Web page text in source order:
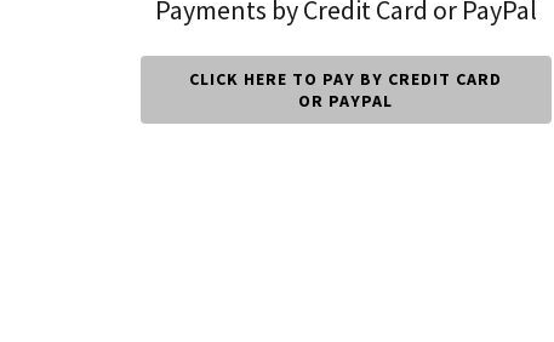
Payments by Credit Card or PayPal
CLICK HERE TO PAY BY CREDIT CARD
OR PAYPAL